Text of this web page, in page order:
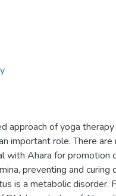
approach of yoga
important role. There
with Ahara for promotion
preventing and curing
is a metabolic disorder.